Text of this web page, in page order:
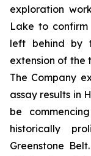
exploration
Lake to
left behind by
extension of the
The Company
assay results in
be
historically
Greenstone